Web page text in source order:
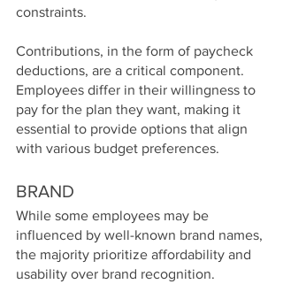
constraints.
Contributions, in the form of paycheck
deductions, are a critical component.
Employees differ in their willingness to
pay for the plan they want, making it
essential to provide options that align
with various budget preferences.
BRAND
While some employees may be
influenced by well-known brand names,
the majority prioritize affordability and
usability over brand recognition.